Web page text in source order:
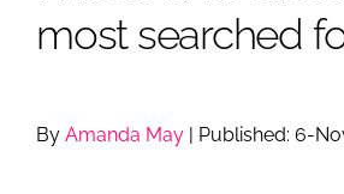
most searched
By Amanda May | Published: 6-